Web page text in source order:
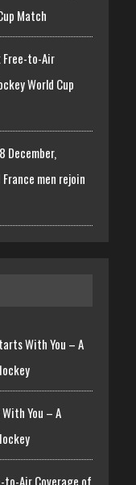
Match
Free-to-Air
World Cup
December,
men rejoin
With You – A
You – A
to-Air Coverage of